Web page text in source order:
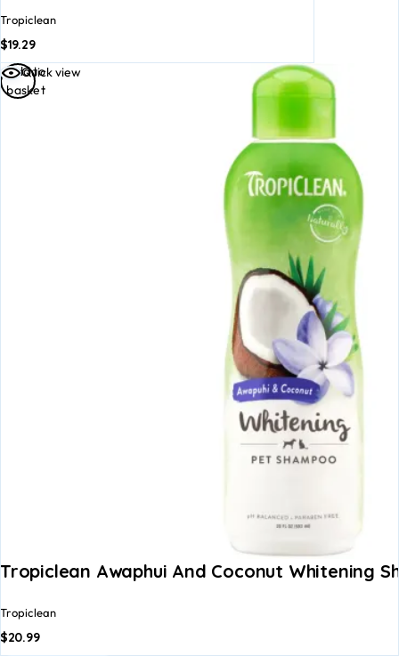
Tropiclean
$19.29
Quick view
Tropiclean Awaphui And Coconut Whitening
Tropiclean
$20.99
Add to
basket